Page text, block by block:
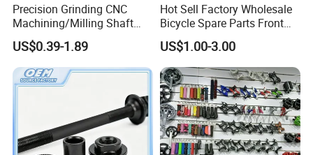
Main product
Precision Grinding CNC
Machining/Milling Shaft
CNC Turning Shaft
US$0.39-1.89
Hot Sell Factory Wholesale
Bicycle Spare Parts Front
Fork (9478)
US$1.00-3.00